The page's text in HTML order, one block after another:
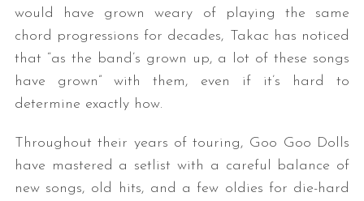
would have grown weary of playing the same
chord progressions for decades, Takac has noticed
that “as the band’s grown up, a lot of these songs
have grown” with them, even if it’s hard to
determine exactly how.
Throughout their years of touring, Goo Goo Dolls
have mastered a setlist with a careful balance of
new songs, old hits, and a few oldies for die-hard